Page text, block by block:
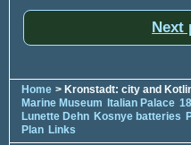
Next
Home > Kronstadt: city and
Marine Museum Italian Palace
Lunette Dehn Kosnye batteries
Plan Links